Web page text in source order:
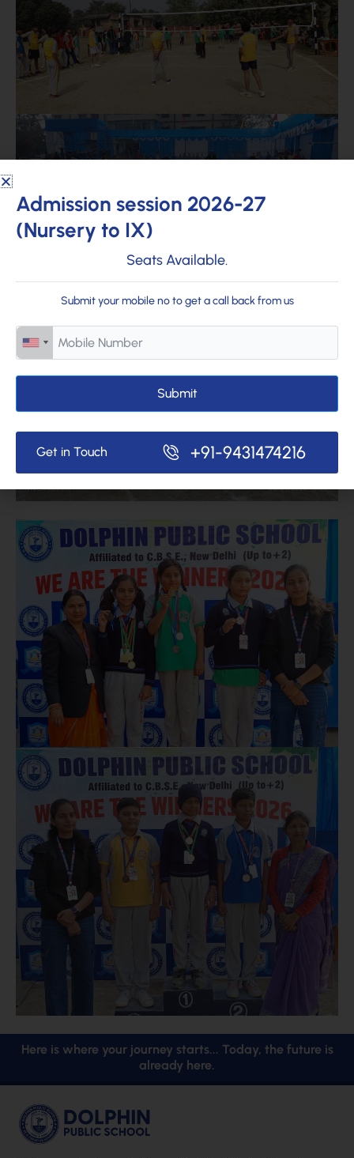
Here is where your journey starts... Today, the future is
already here.
Admission session 2026-27
(Nursery to IX)
Seats Available.
Submit your mobile no to get a call back from us
Submit
Get in Touch +91-9431474216